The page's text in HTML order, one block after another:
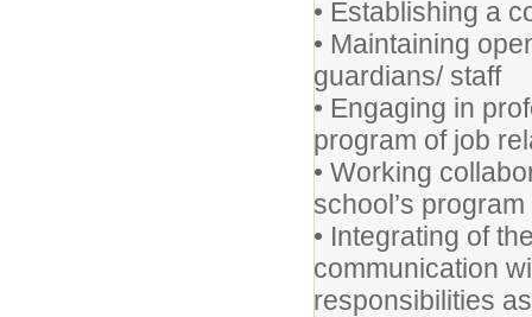
• Establishing a
• Maintaining
guardians/ staff
• Engaging in
program of job
• Working
school’s
• Integrating of
communication
responsibilities